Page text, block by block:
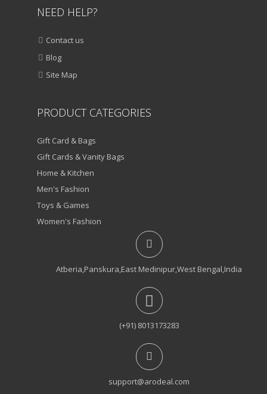
NEED HELP?
Contact us
Blog
Site Map
PRODUCT CATEGORIES
Gift Card & Bags
Gift Cards & Vanity Bags
Home & Kitchen
Men's Fashion
Toys & Games
Women's Fashion
Atberia,Panskura,East Medinipur,West Bengal,India
(+91) 8013173283
support@arodeal.com